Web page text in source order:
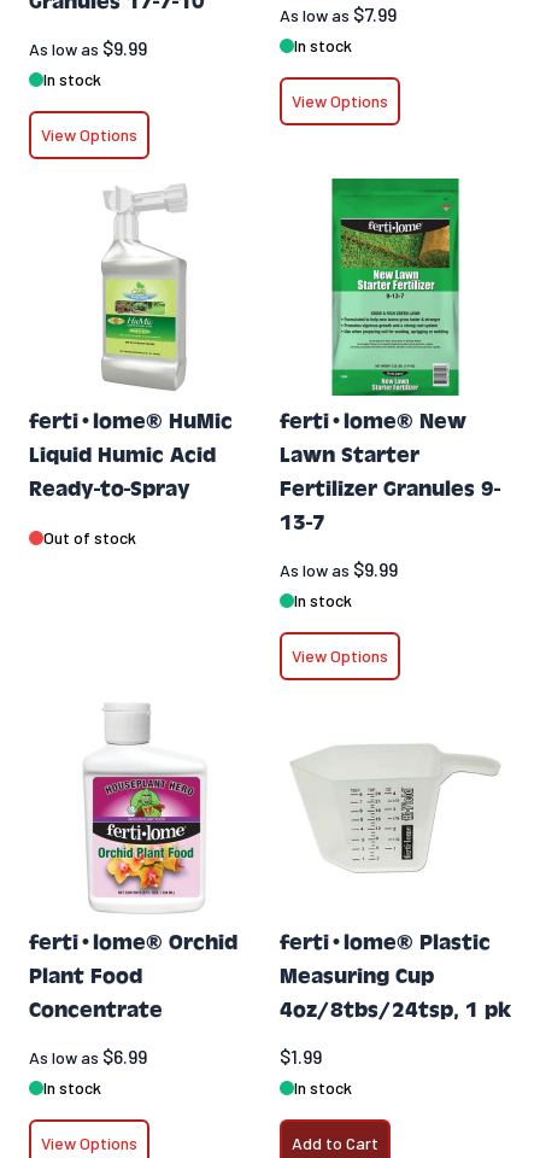
As low as $9.99
In stock
View Options
As low as $7.99
In stock
View Options
ferti•lome® HuMic
Liquid Humic Acid
Ready-to-Spray
Out of stock
ferti•lome® New
Lawn Starter
Fertilizer Granules 9-
13-7
As low as $9.99
In stock
View Options
ferti•lome® Orchid
Plant Food
Concentrate
As low as $6.99
In stock
View Options
ferti•lome® Plastic
Measuring Cup
4oz/8tbs/24tsp, 1 pk
$1.99
In stock
Add to Cart